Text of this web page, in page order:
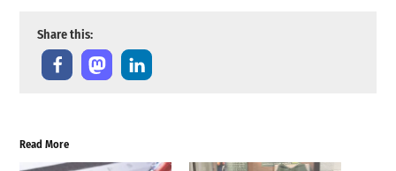
Share this:
Read More